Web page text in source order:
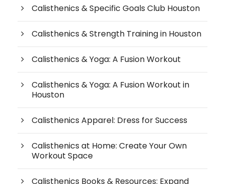
Calisthenics & Specific Goals Club Houston
Calisthenics & Strength Training in Houston
Calisthenics & Yoga: A Fusion Workout
Calisthenics & Yoga: A Fusion Workout in
Houston
Calisthenics Apparel: Dress for Success
Calisthenics at Home: Create Your Own
Workout Space
Calisthenics Books & Resources: Expand